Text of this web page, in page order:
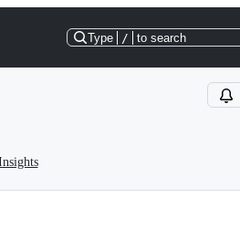
Type / to search